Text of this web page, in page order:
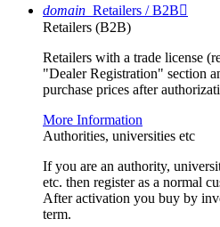
domain Retailers / B2B
Retailers (B2B)
Retailers with a trade license
"Dealer Registration" section
purchase prices after
More Information
Authorities, universities etc
If you are an authority,
etc. then register as a normal
After activation you buy by
term.